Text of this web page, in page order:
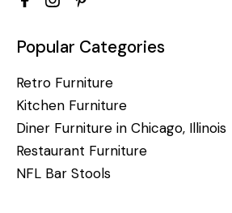
Popular Categories
Retro Furniture
Kitchen Furniture
Diner Furniture in Chicago, Illinois
Restaurant Furniture
NFL Bar Stools